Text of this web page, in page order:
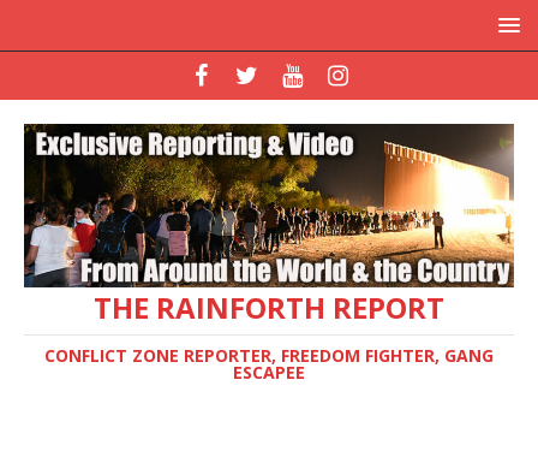
THE RAINFORTH REPORT
CONFLICT ZONE REPORTER, FREEDOM FIGHTER, GANG
ESCAPEE